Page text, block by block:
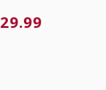
29.99